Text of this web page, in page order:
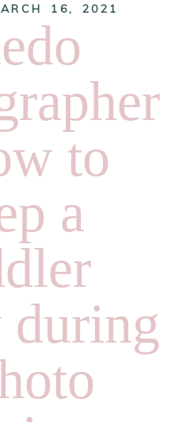
16, 2021
to
a
during